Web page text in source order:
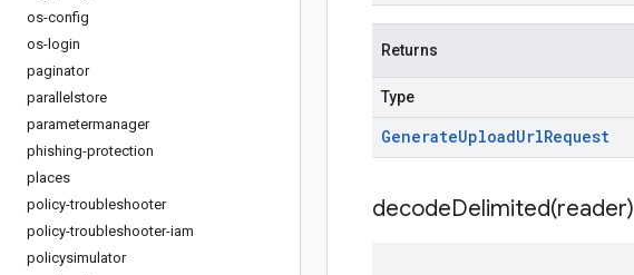
os-config
os-login
paginator
parallelstore
parametermanager
phishing-protection
places
policy-troubleshooter
policy-troubleshooter-iam
policysimulator
Returns
Type
GenerateUploadUrlRequest
decodeDelimited(reader)